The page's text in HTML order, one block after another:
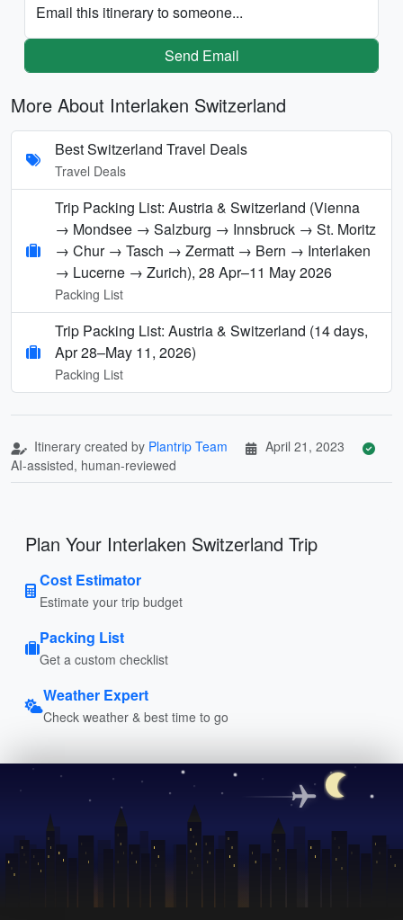
Email this itinerary to someone...
Send Email
More About Interlaken Switzerland
Best Switzerland Travel Deals
Travel Deals
Trip Packing List: Austria & Switzerland (Vienna
→ Mondsee → Salzburg → Innsbruck → St. Moritz
→ Chur → Tasch → Zermatt → Bern → Interlaken
→ Lucerne → Zurich), 28 Apr–11 May 2026
Packing List
Trip Packing List: Austria & Switzerland (14 days,
Apr 28–May 11, 2026)
Packing List
Itinerary created by Plantrip Team
April 21, 2023
AI-assisted, human-reviewed
Plan Your Interlaken Switzerland Trip
Cost Estimator
Estimate your trip budget
Packing List
Get a custom checklist
Weather Expert
Check weather & best time to go